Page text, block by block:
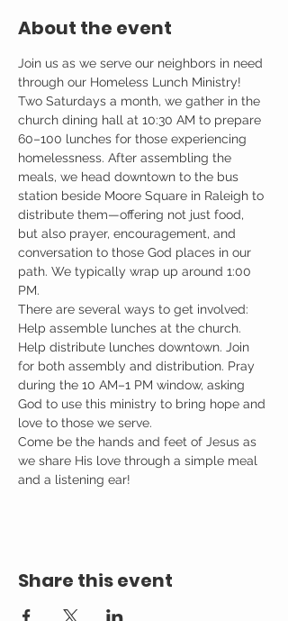
About the event
Join us as we serve our neighbors in need
through our Homeless Lunch Ministry!
Two Saturdays a month, we gather in the
church dining hall at 10:30 AM to prepare
60–100 lunches for those experiencing
homelessness. After assembling the
meals, we head downtown to the bus
station beside Moore Square in Raleigh to
distribute them—offering not just food,
but also prayer, encouragement, and
conversation to those God places in our
path. We typically wrap up around 1:00
PM.
There are several ways to get involved:
Help assemble lunches at the church.
Help distribute lunches downtown. Join
for both assembly and distribution. Pray
during the 10 AM–1 PM window, asking
God to use this ministry to bring hope and
love to those we serve.
Come be the hands and feet of Jesus as
we share His love through a simple meal
and a listening ear!
Share this event